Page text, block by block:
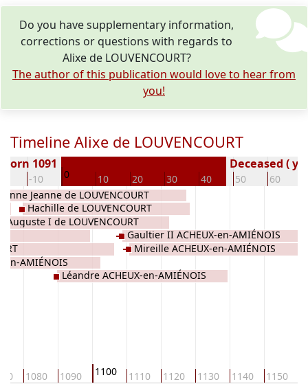
Do you have supplementary information,
corrections or questions with regards to
Alixe de LOUVENCOURT?
The author of this publication would love to hear from
you!
Timeline Alixe de LOUVENCOURT
-10 0 10 20 30 40 50 60
Born 1091 Deceased (
1080 1090 1100 1110 1120 1130 1140 1150
en-AMIÉNOIS
Jeanne de LOUVENCOURT
Auguste I de LOUVENCOURT
Hachille de LOUVENCOURT
Léandre ACHEUX-en-AMIÉNOIS
Gaultier II ACHEUX-en-AMIÉNOIS
Mireille ACHEUX-en-AMIÉNOIS